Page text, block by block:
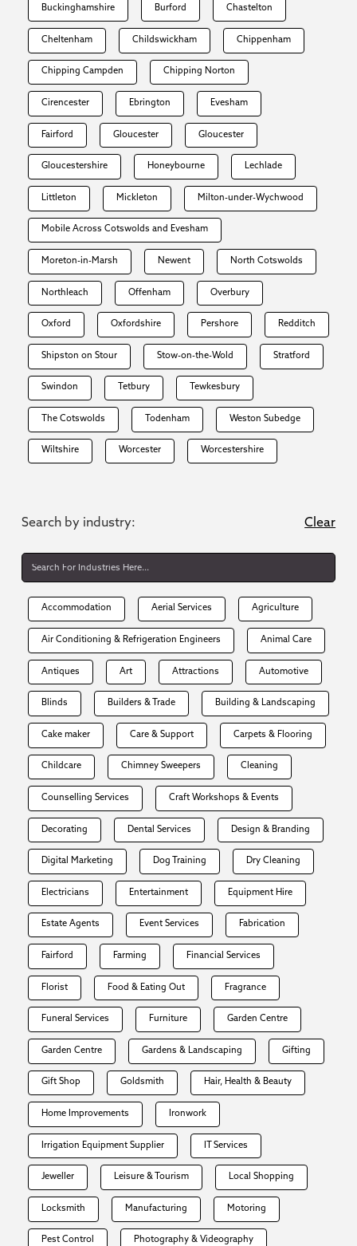
Buckinghamshire Burford Chastelton
Cheltenham Childswickham Chippenham
Chipping Campden Chipping Norton
Cirencester Ebrington Evesham
Fairford Gloucester Gloucester
Gloucestershire Honeybourne Lechlade
Littleton Mickleton Milton-under-Wychwood
Mobile Across Cotswolds and Evesham
Moreton-in-Marsh Newent North Cotswolds
Northleach Offenham Overbury
Oxford Oxfordshire Pershore Redditch
Shipston on Stour Stow-on-the-Wold Stratford
Swindon Tetbury Tewkesbury
The Cotswolds Todenham Weston Subedge
Wiltshire Worcester Worcestershire
Search by industry: Clear
Accommodation Aerial Services Agriculture
Air Conditioning & Refrigeration Engineers Animal Care
Antiques Art Attractions Automotive
Blinds Builders & Trade Building & Landscaping
Cake maker Care & Support Carpets & Flooring
Childcare Chimney Sweepers Cleaning
Counselling Services Craft Workshops & Events
Decorating Dental Services Design & Branding
Digital Marketing Dog Training Dry Cleaning
Electricians Entertainment Equipment Hire
Estate Agents Event Services Fabrication
Fairford Farming Financial Services
Florist Food & Eating Out Fragrance
Funeral Services Furniture Garden Centre
Garden Centre Gardens & Landscaping Gifting
Gift Shop Goldsmith Hair, Health & Beauty
Home Improvements Ironwork
Irrigation Equipment Supplier IT Services
Jeweller Leisure & Tourism Local Shopping
Locksmith Manufacturing Motoring
Pest Control Photography & Videography